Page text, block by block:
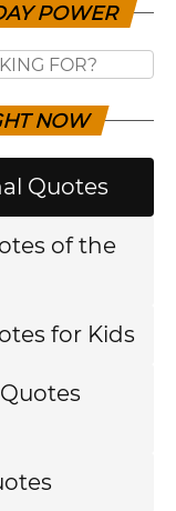
POWER
NOW
Quotes
of the
for Kids